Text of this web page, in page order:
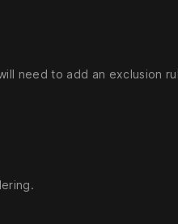
need to add an exclusion